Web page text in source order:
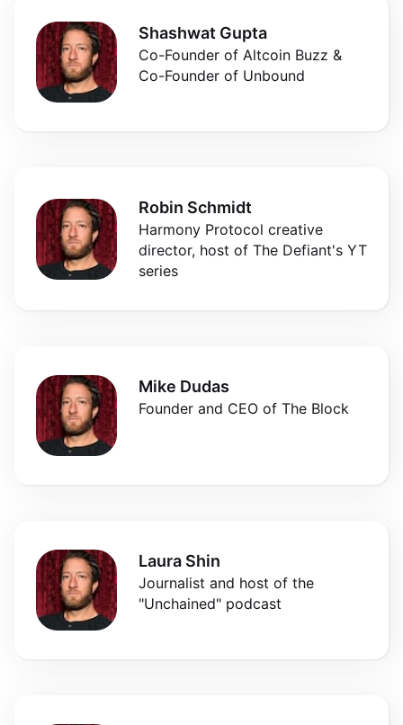
Shashwat Gupta
Co-Founder of Altcoin Buzz &
Co-Founder of Unbound
Robin Schmidt
Harmony Protocol creative
director, host of The Defiant's YT
series
Mike Dudas
Founder and CEO of The Block
Laura Shin
Journalist and host of the
"Unchained" podcast